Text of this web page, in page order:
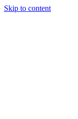
Skip to content